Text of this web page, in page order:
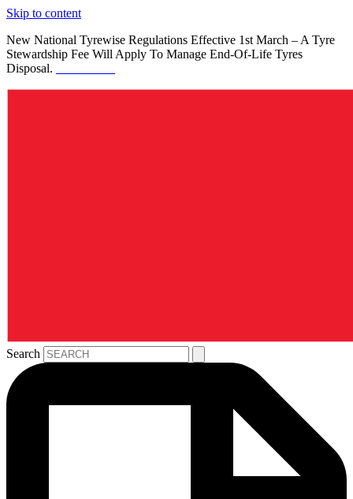
Skip to content
New National Tyrewise Regulations Effective 1st March – A Tyre
Stewardship Fee Will Apply To Manage End-Of-Life Tyres
Disposal.
Search